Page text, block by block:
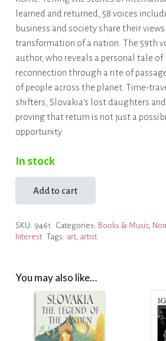
learned and returned, 58 voices
business and society share their
transformation of a nation. The 59th
author, who reveals a personal tale of
reconnection through a rite of
of people across the planet. Time-
shifters, Slovakia’s lost daughters
proving that return is not just a
opportunity.
In stock
Return
quantity
Add to cart
SKU: 9461 Categories: Books & Music,
Interest Tags: art, artist
You may also like…